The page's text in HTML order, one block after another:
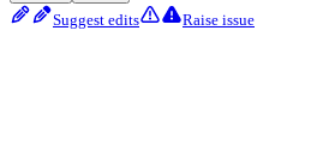
Suggest edits Raise issue